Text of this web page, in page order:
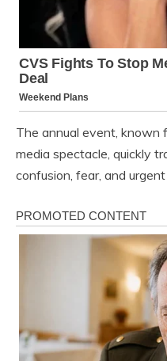
The annual event, known
media spectacle, quickly
confusion, fear, and